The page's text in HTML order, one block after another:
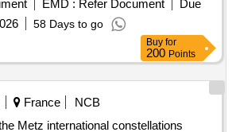
58 Days to go
Buy for
200 Points
France
NCB
Metz international constellations